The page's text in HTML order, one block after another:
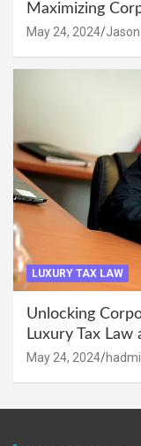
Maximizing
May 24, 2024
LUXURY TAX LAW
Unlocking
Luxury Tax
May 24, 2024